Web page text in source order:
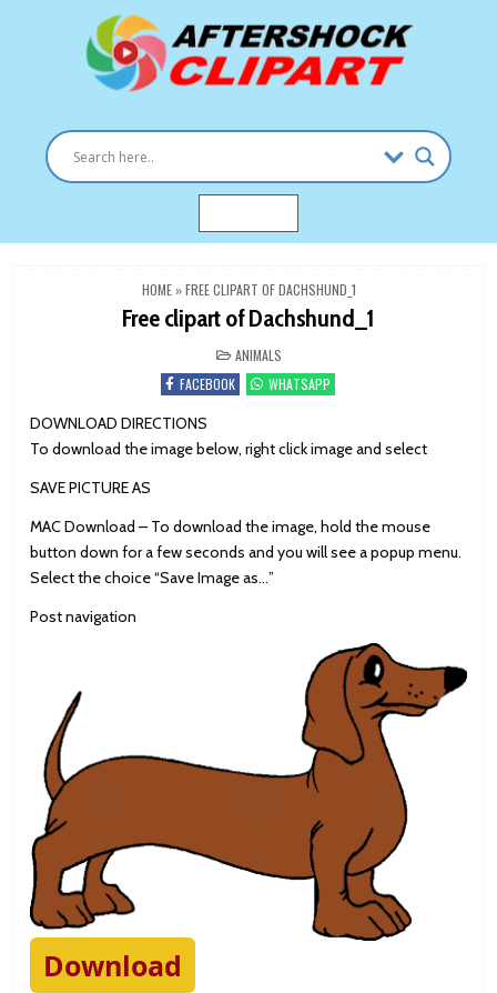
HOME»FREE CLIPART OF DACHSHUND_1
Free clipart of Dachshund_1
POSTED
IN
ANIMALS
FACEBOOK
WHATSAPP
DOWNLOAD DIRECTIONS
To download the image below, right click image and select
SAVE PICTURE AS
MAC Download – To download the image, hold the mouse
button down for a few seconds and you will see a popup menu.
Select the choice “Save Image as…”
Post navigation
Download